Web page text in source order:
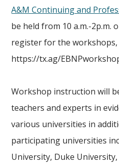
A&M Continuing and
be held from 10 a.m.-2p.m.
register for the
https://tx.ag/
Workshop instruction will
teachers and experts in
various universities in
participating universities
University, Duke